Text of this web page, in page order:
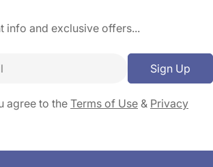
info and exclusive offers...
Sign Up
agree to theTerms of Use & Privacy